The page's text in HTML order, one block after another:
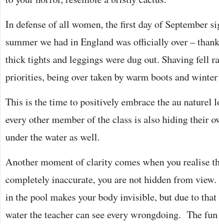
In defense of all women, the first day of September
summer we had in England was officially over –
thick tights and leggings were dug out. Shaving fell
priorities, being over taken by warm boots and
This is the time to positively embrace the au naturel
every other member of the class is also hiding their
under the water as well.
Another moment of clarity comes when you realise
completely inaccurate, you are not hidden from
in the pool makes your body invisible, but due to
water the teacher can see every wrongdoing. The